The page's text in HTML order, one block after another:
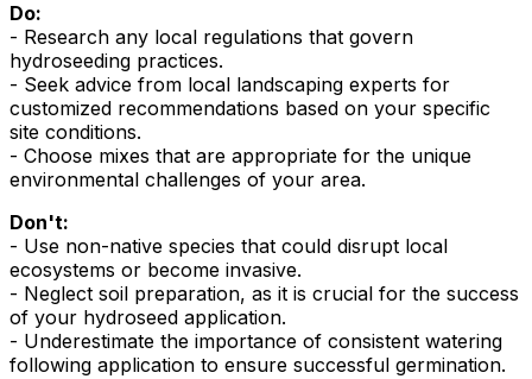
Do:
- Research any local regulations that govern
hydroseeding practices.
- Seek advice from local landscaping experts for
customized recommendations based on your specific
site conditions.
- Choose mixes that are appropriate for the unique
environmental challenges of your area.
Don't:
- Use non-native species that could disrupt local
ecosystems or become invasive.
- Neglect soil preparation, as it is crucial for the success
of your hydroseed application.
- Underestimate the importance of consistent watering
following application to ensure successful germination.